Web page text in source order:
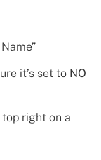
it’s set to NO
right on a